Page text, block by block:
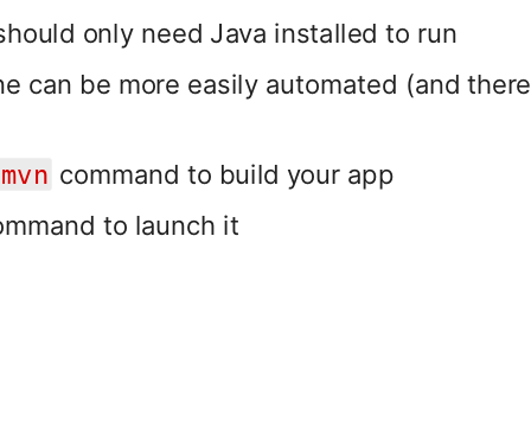
only need Java installed to run
can be more easily automated (and
mvn command to build your app
to launch it